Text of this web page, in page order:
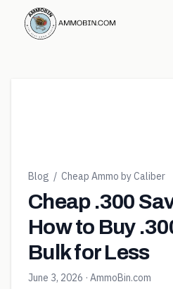
Blog / Cheap Ammo by Caliber
Cheap .300
How to Buy
Bulk for Less
June 3, 2026 · AmmoBin.com